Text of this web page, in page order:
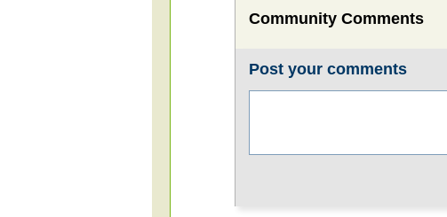
Community Comments
Post your comments